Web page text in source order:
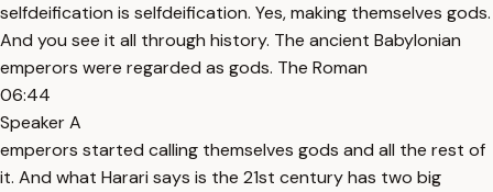
selfdeification is selfdeification. Yes, making themselves gods.
And you see it all through history. The ancient Babylonian
emperors were regarded as gods. The Roman
06:44
Speaker A
emperors started calling themselves gods and all the rest of
it. And what Harari says is the 21st century has two big